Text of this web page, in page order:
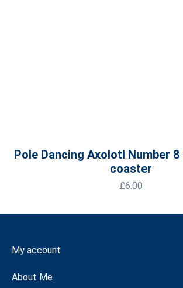
Pole Dancing Axolotl Number
coaster
£6.00
My account
About Me